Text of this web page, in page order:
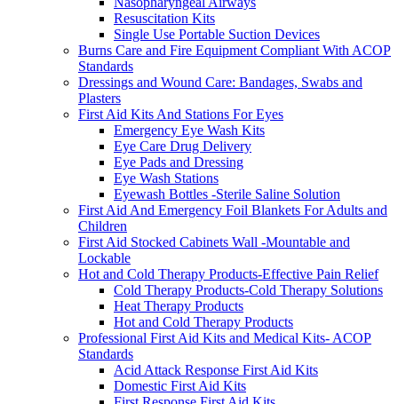
Resuscitation Kits
Single Use Portable Suction Devices
Burns Care and Fire Equipment Compliant With ACOP
Standards
Dressings and Wound Care: Bandages, Swabs and
Plasters
First Aid Kits And Stations For Eyes
Emergency Eye Wash Kits
Eye Care Drug Delivery
Eye Pads and Dressing
Eye Wash Stations
Eyewash Bottles -Sterile Saline Solution
First Aid And Emergency Foil Blankets For Adults and
Children
First Aid Stocked Cabinets Wall -Mountable and
Lockable
Hot and Cold Therapy Products-Effective Pain Relief
Cold Therapy Products-Cold Therapy Solutions
Heat Therapy Products
Hot and Cold Therapy Products
Professional First Aid Kits and Medical Kits- ACOP
Standards
Acid Attack Response First Aid Kits
Domestic First Aid Kits